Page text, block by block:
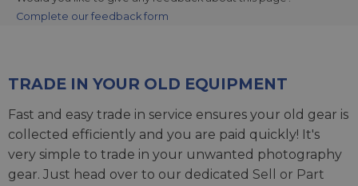
Complete our feedback form
TRADE IN YOUR OLD EQUIPMENT
Fast and easy trade in service ensures your old gear is
collected efficiently and you are paid quickly! It's
very simple to trade in your unwanted photography
gear. Just head over to our dedicated Sell or Part